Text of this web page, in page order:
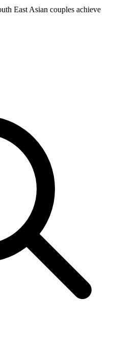
East Asian couples achieve